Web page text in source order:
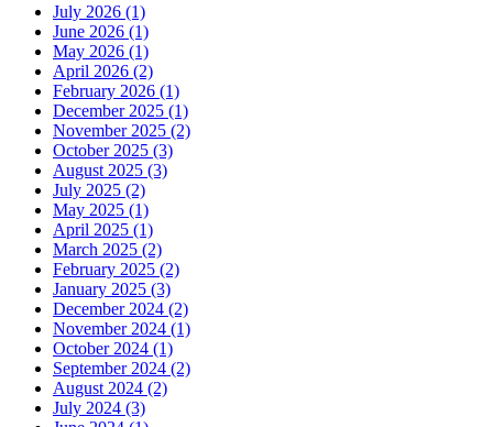
July 2026 (1)
June 2026 (1)
May 2026 (1)
April 2026 (2)
February 2026 (1)
December 2025 (1)
November 2025 (2)
October 2025 (3)
August 2025 (3)
July 2025 (2)
May 2025 (1)
April 2025 (1)
March 2025 (2)
February 2025 (2)
January 2025 (3)
December 2024 (2)
November 2024 (1)
October 2024 (1)
September 2024 (2)
August 2024 (2)
July 2024 (3)